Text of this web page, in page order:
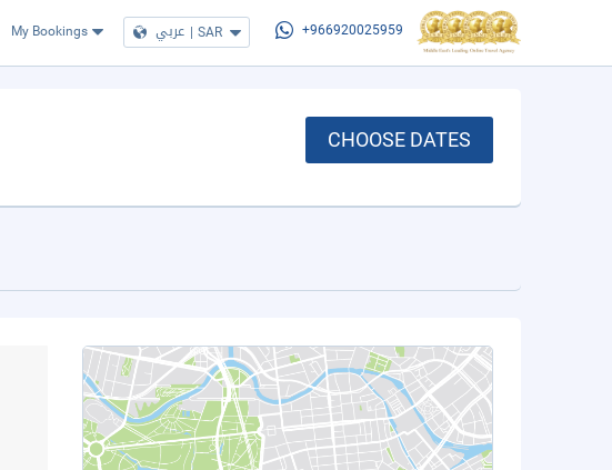
My Bookings عربي | SAR +966920025959
CHOOSE DATES